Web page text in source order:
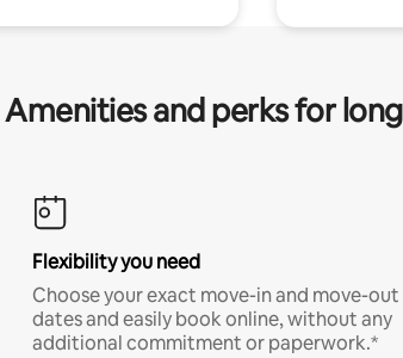
Amenities and perks for
Flexibility you need
Choose your exact move-in and move-out
dates and easily book online, without any
additional commitment or paperwork.*